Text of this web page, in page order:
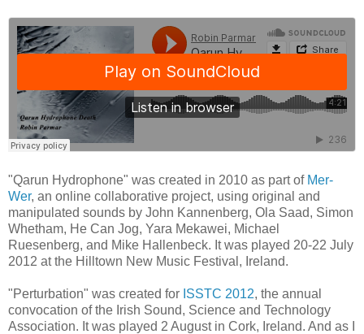
"Qarun Hydrophone" was created in 2010 as part of Mer-
Wer, an online collaborative project, using original and
manipulated sounds by John Kannenberg, Ola Saad, Simon
Whetham, He Can Jog, Yara Mekawei, Michael
Ruesenberg, and Mike Hallenbeck. It was played 20-22 July
2012 at the Hilltown New Music Festival, Ireland.
"Perturbation" was created for ISSTC 2012, the annual
convocation of the Irish Sound, Science and Technology
Association. It was played 2 August in Cork, Ireland. And as I